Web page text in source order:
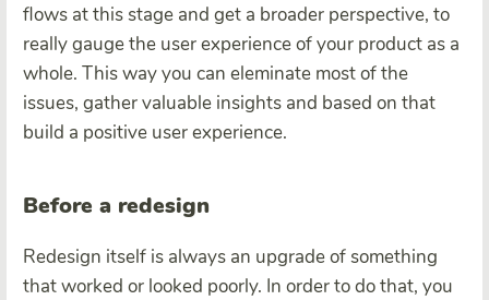
flows at this stage and get a broader perspective, to
really gauge the user experience of your product as a
whole. This way you can eleminate most of the
issues, gather valuable insights and based on that
build a positive user experience.
Before a redesign
Redesign itself is always an upgrade of something
that worked or looked poorly. In order to do that, you